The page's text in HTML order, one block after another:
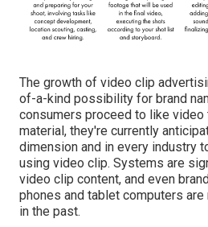
The growth of video clip
of-a-kind possibility for brand
consumers proceed to like
material, they're currently
dimension and in every industry
using video clip. Systems are
video clip content, and even
phones and tablet computers
in the past.